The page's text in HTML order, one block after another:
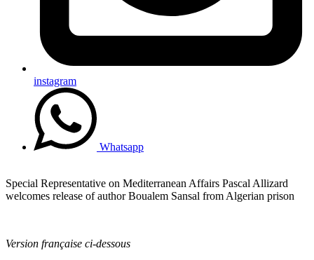
instagram
Whatsapp
Special Representative on Mediterranean Affairs Pascal Allizard
welcomes release of author Boualem Sansal from Algerian prison
Version française ci-dessous